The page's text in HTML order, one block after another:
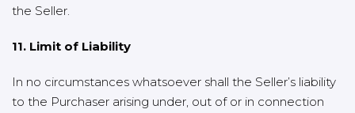
the Seller.
11. Limit of Liability
In no circumstances whatsoever shall the Seller’s liability
to the Purchaser arising under, out of or in connection